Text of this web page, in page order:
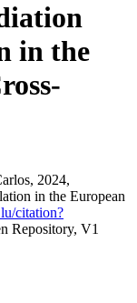
in the
2024,
in the European
citation?
Repository, V1